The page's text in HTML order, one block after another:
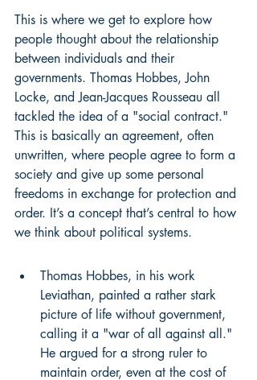
This is where we get to explore how
people thought about the relationship
between individuals and their
governments. Thomas Hobbes, John
Locke, and Jean-Jacques Rousseau all
tackled the idea of a "social contract."
This is basically an agreement, often
unwritten, where people agree to form a
society and give up some personal
freedoms in exchange for protection and
order. It’s a concept that’s central to how
we think about political systems.
Thomas Hobbes, in his work
Leviathan, painted a rather stark
picture of life without government,
calling it a "war of all against all."
He argued for a strong ruler to
maintain order, even at the cost of